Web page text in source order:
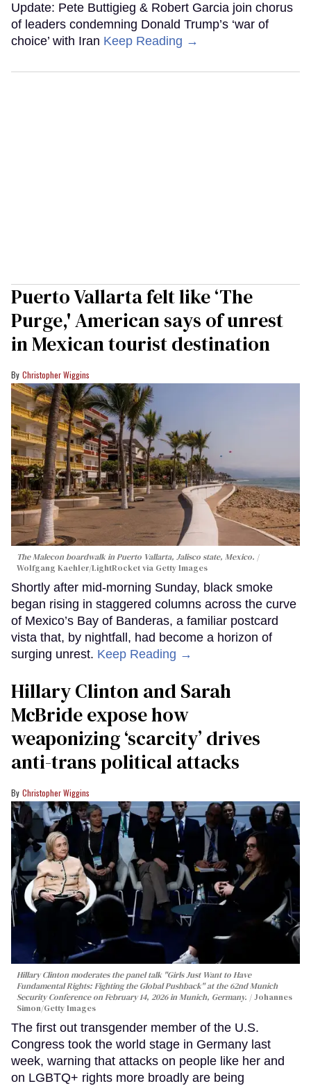
Update: Pete Buttigieg & Robert Garcia join chorus
of leaders condemning Donald Trump’s ‘war of
choice’ with Iran Keep Reading →
Puerto Vallarta felt like ‘The
Purge,' American says of unrest
in Mexican tourist destination
Christopher Wiggins
The Malecon boardwalk in Puerto Vallarta, Jalisco state, Mexico.
Wolfgang Kaehler/LightRocket via Getty Images
Shortly after mid-morning Sunday, black smoke
began rising in staggered columns across the curve
of Mexico’s Bay of Banderas, a familiar postcard
vista that, by nightfall, had become a horizon of
surging unrest. Keep Reading →
Hillary Clinton and Sarah
McBride expose how
weaponizing ‘scarcity’ drives
anti-trans political attacks
Christopher Wiggins
Hillary Clinton moderates the panel talk "Girls Just Want to Have
Fundamental Rights: Fighting the Global Pushback" at the 62nd Munich
Security Conference on February 14, 2026 in Munich, Germany.
Johannes
Simon/Getty Images
The first out transgender member of the U.S.
Congress took the world stage in Germany last
week, warning that attacks on people like her and
on LGBTQ+ rights more broadly are being